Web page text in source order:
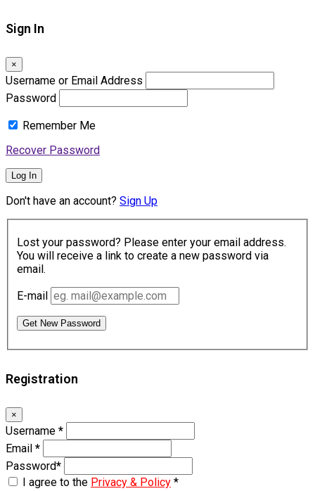
Sign In
×
Username or Email Address
Password
Remember Me
Recover Password
Log In
Don't have an account? Sign Up
Lost your password? Please enter your email address.
You will receive a link to create a new password via
email.
E-mail
Get New Password
Registration
×
Username *
Email *
Password*
I agree to the Privacy & Policy *